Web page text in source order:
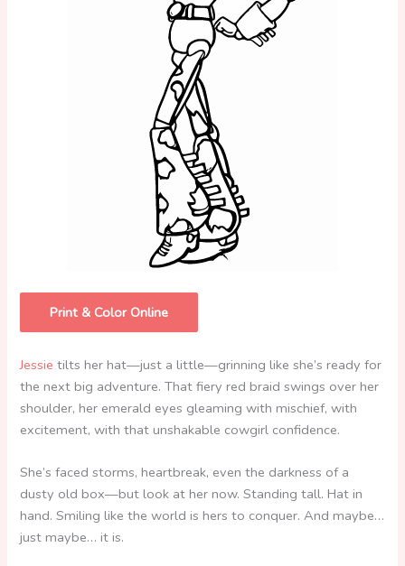
Print & Color Online
Jessie tilts her hat—just a little—grinning like she’s ready for
the next big adventure. That fiery red braid swings over her
shoulder, her emerald eyes gleaming with mischief, with
excitement, with that unshakable cowgirl confidence.
She’s faced storms, heartbreak, even the darkness of a
dusty old box—but look at her now. Standing tall. Hat in
hand. Smiling like the world is hers to conquer. And maybe…
just maybe… it is.